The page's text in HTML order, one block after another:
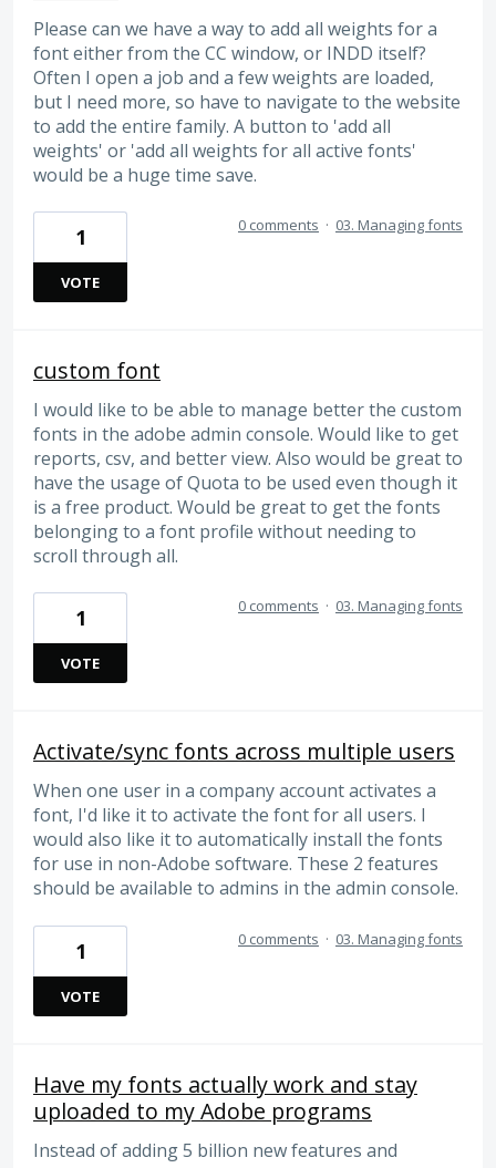
Please can we have a way to add all weights for a
font either from the CC window, or INDD itself?
Often I open a job and a few weights are loaded,
but I need more, so have to navigate to the website
to add the entire family. A button to 'add all
weights' or 'add all weights for all active fonts'
would be a huge time save.
1
VOTE
0 comments · 03. Managing fonts
custom font
I would like to be able to manage better the custom
fonts in the adobe admin console. Would like to get
reports, csv, and better view. Also would be great to
have the usage of Quota to be used even though it
is a free product. Would be great to get the fonts
belonging to a font profile without needing to
scroll through all.
1
VOTE
0 comments · 03. Managing fonts
Activate/sync fonts across multiple users
When one user in a company account activates a
font, I'd like it to activate the font for all users. I
would also like it to automatically install the fonts
for use in non-Adobe software. These 2 features
should be available to admins in the admin console.
1
VOTE
0 comments · 03. Managing fonts
Have my fonts actually work and stay
uploaded to my Adobe programs
Instead of adding 5 billion new features and